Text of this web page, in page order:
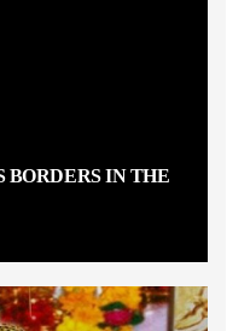
BORDERS IN THE